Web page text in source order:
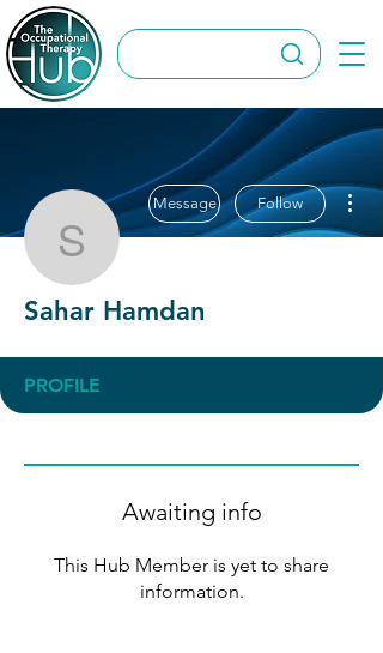
Sahar Hamdan
Message Follow
Sahar Hamdan
PROFILE
Awaiting info
This Hub Member is yet to share
information.